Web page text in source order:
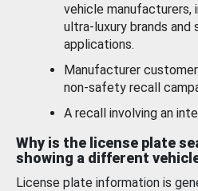
vehicle manufacturers,
ultra-luxury brands and
applications.
Manufacturer
non-safety recall
A recall involving an
Why is the license plate
showing a different
License plate information is